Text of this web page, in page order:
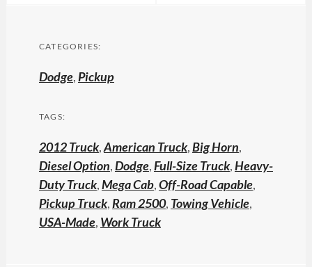
CATEGORIES:
Dodge,Pickup
TAGS:
2012 Truck,American Truck,Big Horn,
Diesel Option,Dodge,Full-Size Truck,Heavy-
Duty Truck,Mega Cab,Off-Road Capable,
Pickup Truck,Ram 2500, Towing Vehicle,
USA-Made, Work Truck